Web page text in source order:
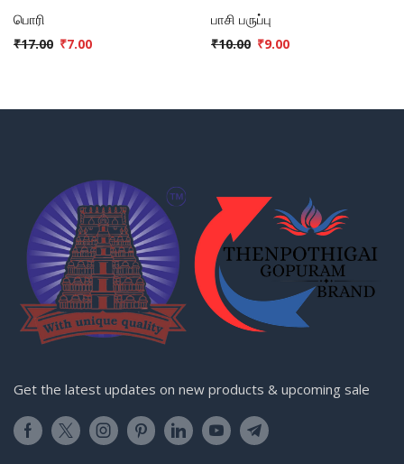
பொரி
₹17.00 ₹7.00
பாசி பருப்பு
₹10.00 ₹9.00
Get the latest updates on new products & upcoming sale